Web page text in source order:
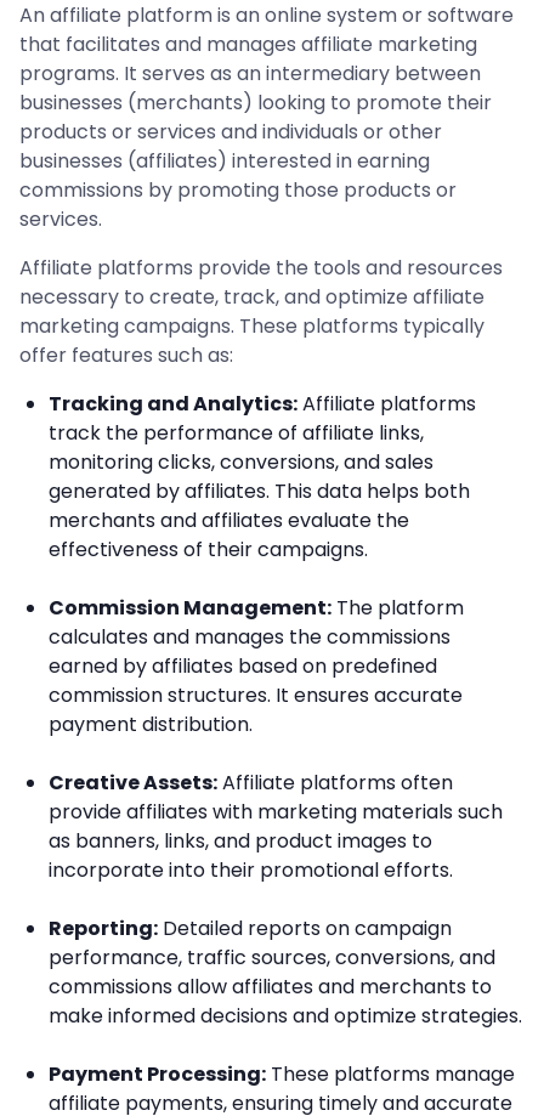
An affiliate platform is an online system or software
that facilitates and manages affiliate marketing
programs. It serves as an intermediary between
businesses (merchants) looking to promote their
products or services and individuals or other
businesses (affiliates) interested in earning
commissions by promoting those products or
services.
Affiliate platforms provide the tools and resources
necessary to create, track, and optimize affiliate
marketing campaigns. These platforms typically
offer features such as:
Tracking and Analytics:Affiliate platforms
track the performance of affiliate links,
monitoring clicks, conversions, and sales
generated by affiliates. This data helps both
merchants and affiliates evaluate the
effectiveness of their campaigns.
Commission Management: The platform
calculates and manages the commissions
earned by affiliates based on predefined
commission structures. It ensures accurate
payment distribution.
Creative Assets:Affiliate platforms often
provide affiliates with marketing materials such
as banners, links, and product images to
incorporate into their promotional efforts.
Reporting: Detailed reports on campaign
performance, traffic sources, conversions, and
commissions allow affiliates and merchants to
make informed decisions and optimize strategies.
Payment Processing: These platforms manage
affiliate payments, ensuring timely and accurate